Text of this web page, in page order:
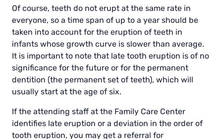
Of course, teeth do not erupt at the same rate in
everyone, so a time span of up to a year should be
taken into account for the eruption of teeth in
infants whose growth curve is slower than average.
It is important to note that late tooth eruption is of no
significance for the future or for the permanent
dentition (the permanent set of teeth), which will
usually start at the age of six.
If the attending staff at the Family Care Center
identifies late eruption or a deviation in the order of
tooth eruption, you may get a referral for